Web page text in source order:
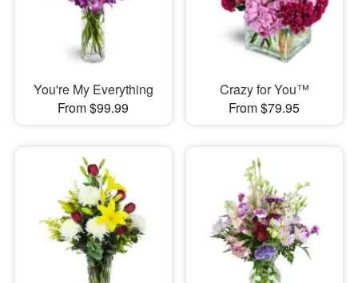
You're My Everything
From $99.99
Crazy for You™
From $79.95